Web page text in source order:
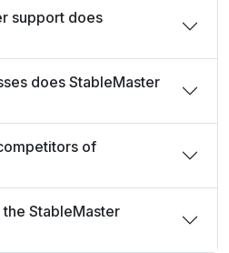
support does
does StableMaster
of
StableMaster